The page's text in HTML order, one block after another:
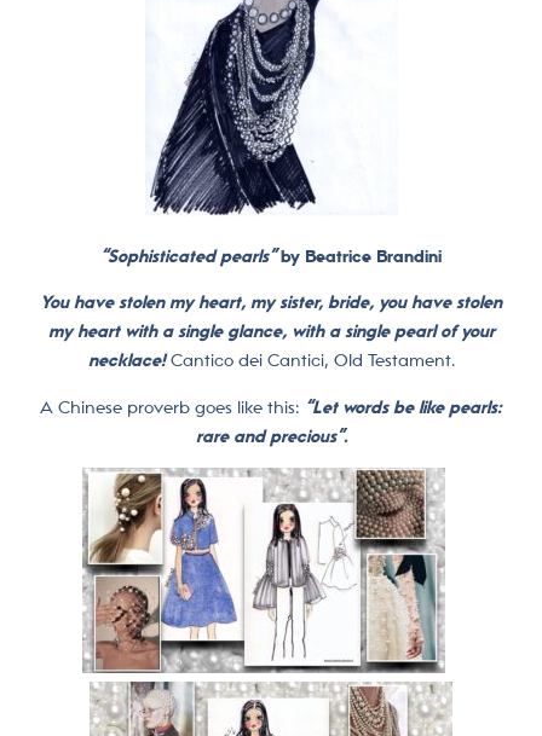
“Sophisticated pearls”by Beatrice Brandini
You have stolen my heart, my sister, bride, you have stolen
my heart with a single glance, with a single pearl of your
necklace!Cantico dei Cantici, Old Testament.
A Chinese proverb goes like this: “Let words be like pearls:
rare and precious”.